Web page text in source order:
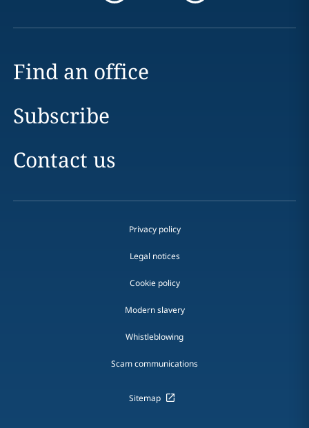
Find an office
Subscribe
Contact us
Privacy policy
Legal notices
Cookie policy
Modern slavery
Whistleblowing
Scam communications
Sitemap